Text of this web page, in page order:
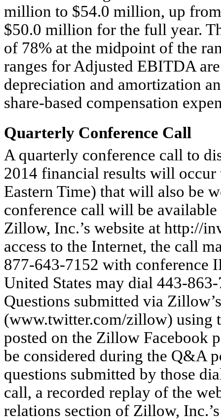
million to $54.0 million, up
$50.0 million for the full year.
of 78% at the midpoint of the
ranges for Adjusted EBITDA
depreciation and amortization
share-based compensation
Quarterly Conference Call
A quarterly conference call to
2014 financial results will
Eastern Time) that will also be
conference call will be
Zillow, Inc.’s website at http://
access to the Internet, the call
877-643-7152 with conference
United States may dial 443-
Questions submitted via
(www.twitter.com/zillow) using
posted on the Zillow Facebook
be considered during the Q&A
questions submitted by those
call, a recorded replay of the
relations section of Zillow,